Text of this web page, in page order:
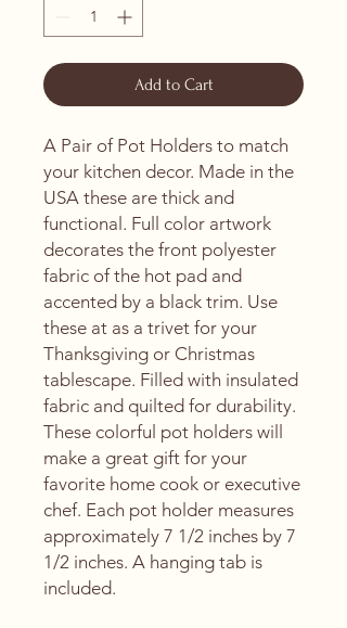
Add to Cart
A Pair of Pot Holders to match
your kitchen decor. Made in the
USA these are thick and
functional. Full color artwork
decorates the front polyester
fabric of the hot pad and
accented by a black trim. Use
these at as a trivet for your
Thanksgiving or Christmas
tablescape. Filled with insulated
fabric and quilted for durability.
These colorful pot holders will
make a great gift for your
favorite home cook or executive
chef. Each pot holder measures
approximately 7 1/2 inches by 7
1/2 inches. A hanging tab is
included.